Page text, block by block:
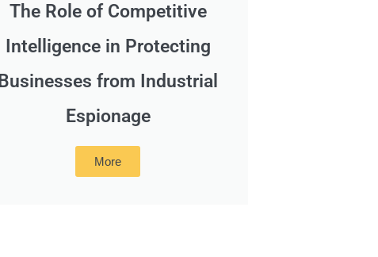
The Role of Competitive
Intelligence in Protecting
Businesses from Industrial
Espionage
More